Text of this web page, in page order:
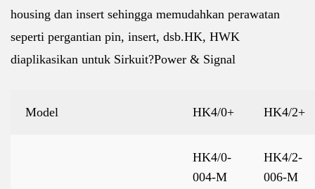
housing dan insert sehingga memudahkan perawatan
seperti pergantian pin, insert, dsb.HK, HWK
diaplikasikan untuk Sirkuit?Power & Signal
Model HK4/0+ HK4/2+
HK4/0-
004-M
HK4/2-
006-M